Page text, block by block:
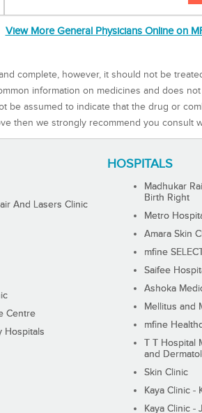
View More General Physicians Online on
complete, however, it should not be
information on medicines and does
be assumed to indicate that the drug or
then we strongly recommend you consult
HOSPITALS
And Lasers Clinic
Centre
Hospitals
Madhukar
Birth Right
Metro
Amara Skin
mfine
Saifee
Ashoka
Mellitus and
mfine
T T Hospital
and
Skin Clinic
Kaya Clinic -
Kaya Clinic -